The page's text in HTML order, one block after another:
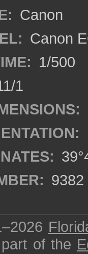
Canon
Canon
1/500
1
9382
of the